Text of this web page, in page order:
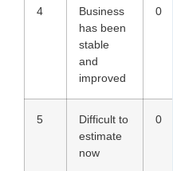
4
Business
has been
stable
and
improved
0
5
Difficult to
estimate
now
0